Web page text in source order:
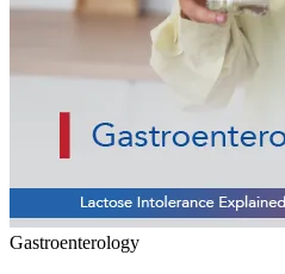
Gastroenterology